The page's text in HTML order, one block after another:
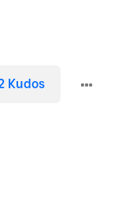
Kudos